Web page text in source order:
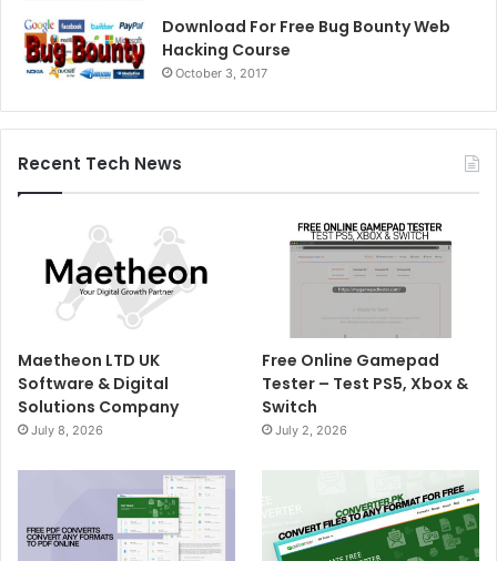
Download For Free Bug Bounty Web
Hacking Course
October 3, 2017
Recent Tech News
Maetheon LTD UK
Software & Digital
Solutions Company
July 8, 2026
Free Online Gamepad
Tester – Test PS5, Xbox &
Switch
July 2, 2026